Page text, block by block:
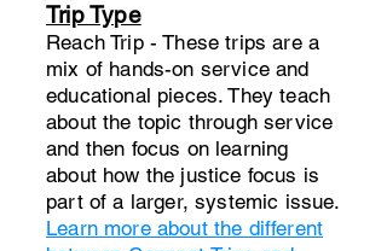
Trip Type
Reach Trip - These trips are a
mix of hands-on service and
educational pieces. They teach
about the topic through service
and then focus on learning
about how the justice focus is
part of a larger, systemic issue.
Learn more about the different